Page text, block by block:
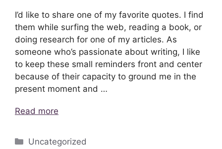
I’d like to share one of my favorite quotes. I find
them while surfing the web, reading a book, or
doing research for one of my articles. As
someone who’s passionate about writing, I like
to keep these small reminders front and center
because of their capacity to ground me in the
present moment and …
Read more
Categories
Uncategorized